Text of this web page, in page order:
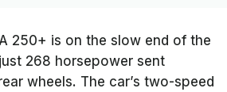
250+ is on the slow end of the
268 horsepower sent
wheels. The car’s two-speed